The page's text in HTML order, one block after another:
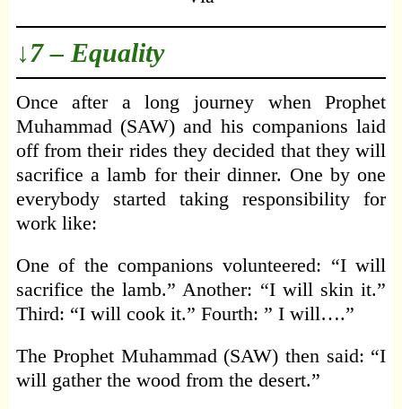
↓7 – Equality
Once after a long journey when Prophet
Muhammad (SAW) and his companions laid
off from their rides they decided that they will
sacrifice a lamb for their dinner. One by one
everybody started taking responsibility for
work like:
One of the companions volunteered: “I will
sacrifice the lamb.” Another: “I will skin it.”
Third: “I will cook it.” Fourth: ” I will….”
The Prophet Muhammad (SAW) then said: “I
will gather the wood from the desert.”